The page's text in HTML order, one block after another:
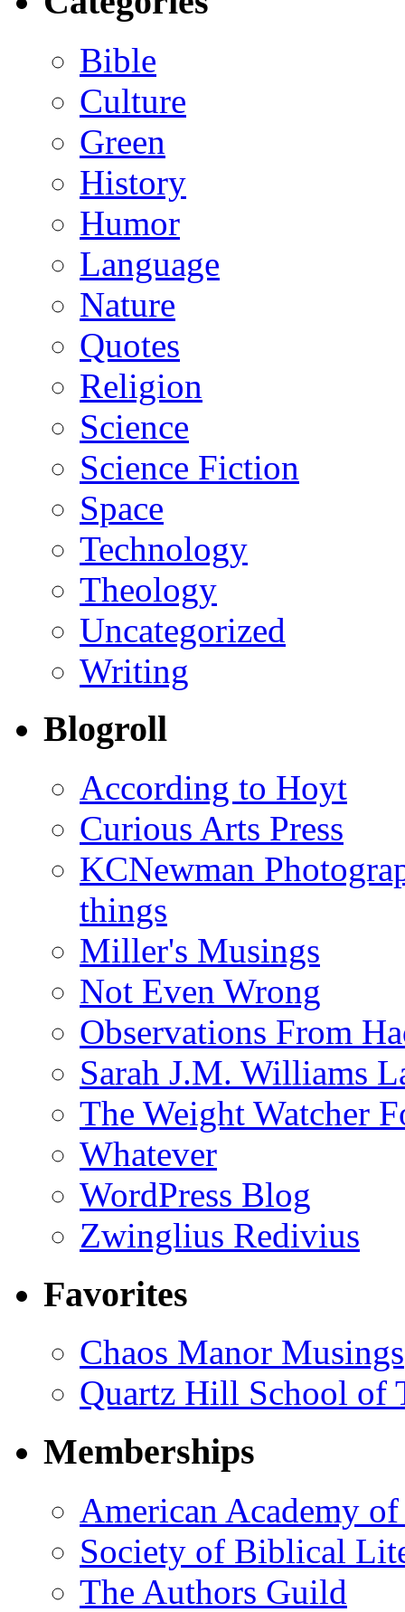
Bible
Culture
Green
History
Humor
Language
Nature
Quotes
Religion
Science
Science Fiction
Space
Technology
Theology
Uncategorized
Writing
Blogroll
According to Hoyt
Curious Arts Press
KCNewman
things
Miller's Musings
Not Even Wrong
Observations From
Sarah J.M. Williams
The Weight Watcher
Whatever
WordPress Blog
Zwinglius Redivius
Favorites
Chaos Manor Musings
Quartz Hill School of
Memberships
American Academy
Society of Biblical
The Authors Guild